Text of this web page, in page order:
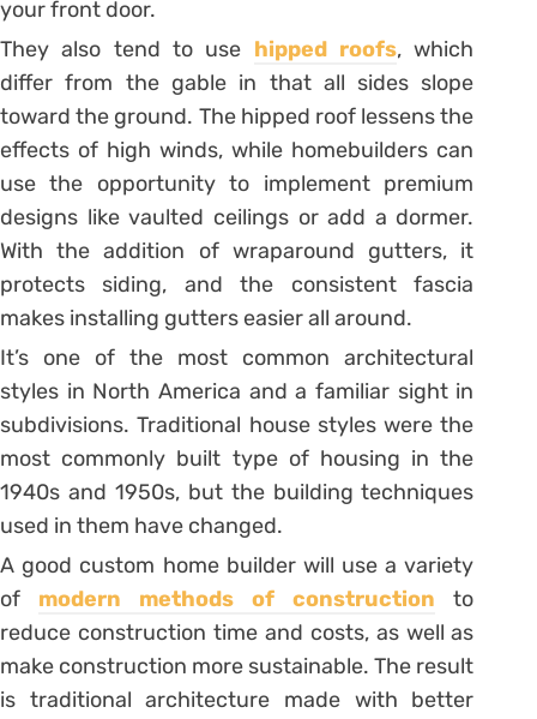
your front door.
They also tend to use hipped roofs, which
differ from the gable in that all sides slope
toward the ground. The hipped roof lessens the
effects of high winds, while homebuilders can
use the opportunity to implement premium
designs like vaulted ceilings or add a dormer.
With the addition of wraparound gutters, it
protects siding, and the consistent fascia
makes installing gutters easier all around.
It’s one of the most common architectural
styles in North America and a familiar sight in
subdivisions. Traditional house styles were the
most commonly built type of housing in the
1940s and 1950s, but the building techniques
used in them have changed.
A good custom home builder will use a variety
of modern methods of construction to
reduce construction time and costs, as well as
make construction more sustainable. The result
is traditional architecture made with better